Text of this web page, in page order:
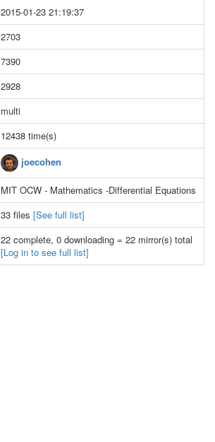
2015-01-23 21:19:37
2703
7390
2928
multi
12438 time(s)
joecohen
MIT OCW - Mathematics -Differential Equations
33 files [See full list]
22 complete, 0 downloading = 22 mirror(s) total
[Log in to see full list]